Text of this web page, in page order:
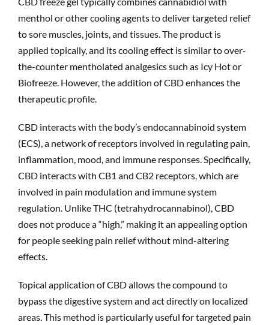
menthol or other cooling agents to deliver targeted relief
to sore muscles, joints, and tissues. The product is
applied topically, and its cooling effect is similar to over-
the-counter mentholated analgesics such as Icy Hot or
Biofreeze. However, the addition of CBD enhances the
therapeutic profile.
CBD interacts with the body’s endocannabinoid system
(ECS), a network of receptors involved in regulating pain,
inflammation, mood, and immune responses. Specifically,
CBD interacts with CB1 and CB2 receptors, which are
involved in pain modulation and immune system
regulation. Unlike THC (tetrahydrocannabinol), CBD
does not produce a “high,” making it an appealing option
for people seeking pain relief without mind-altering
effects.
Topical application of CBD allows the compound to
bypass the digestive system and act directly on localized
areas. This method is particularly useful for targeted pain